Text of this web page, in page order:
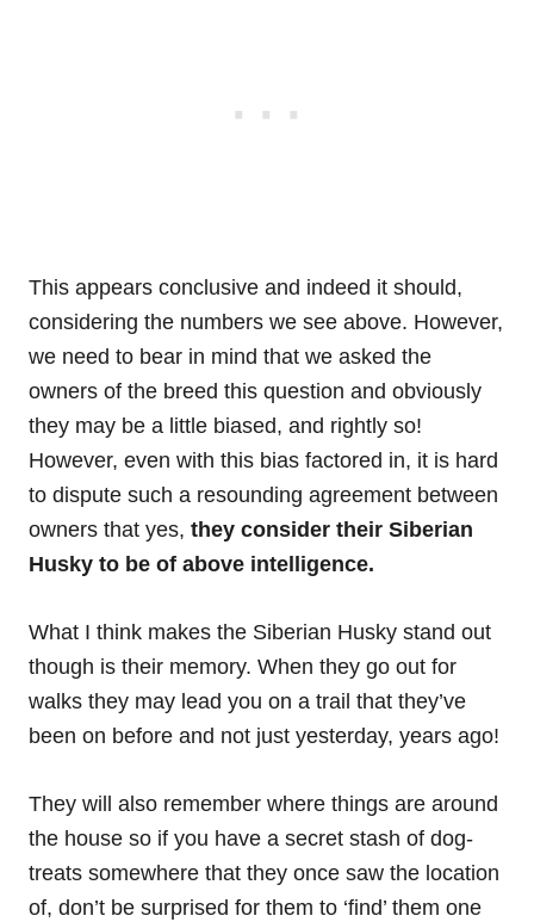
This appears conclusive and indeed it should,
considering the numbers we see above. However,
we need to bear in mind that we asked the
owners of the breed this question and obviously
they may be a little biased, and rightly so!
However, even with this bias factored in, it is hard
to dispute such a resounding agreement between
owners that yes, they consider their Siberian
Husky to be of above intelligence.
What I think makes the Siberian Husky stand out
though is their memory. When they go out for
walks they may lead you on a trail that they’ve
been on before and not just yesterday, years ago!
They will also remember where things are around
the house so if you have a secret stash of dog-
treats somewhere that they once saw the location
of, don’t be surprised for them to ‘find’ them one